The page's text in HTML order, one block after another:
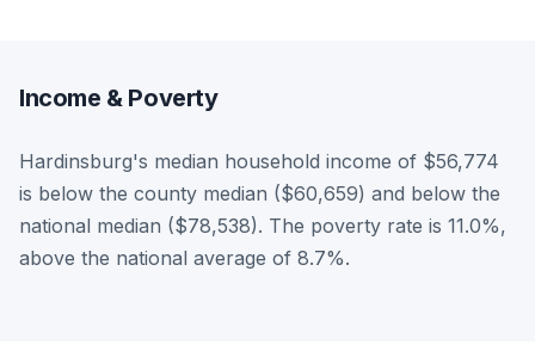
Income & Poverty
Hardinsburg's median household income of $56,774
is below the county median ($60,659) and below the
national median ($78,538). The poverty rate is 11.0%,
above the national average of 8.7%.